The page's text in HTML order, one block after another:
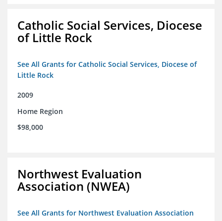
Catholic Social Services, Diocese
of Little Rock
See All Grants for Catholic Social Services, Diocese of
Little Rock
2009
Home Region
$98,000
Northwest Evaluation
Association (NWEA)
See All Grants for Northwest Evaluation Association